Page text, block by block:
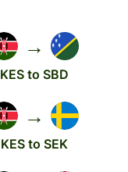
→
KES to SBD
→
KES to SEK